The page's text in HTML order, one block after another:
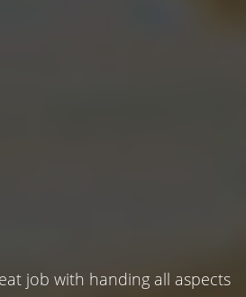
job with handing all aspects